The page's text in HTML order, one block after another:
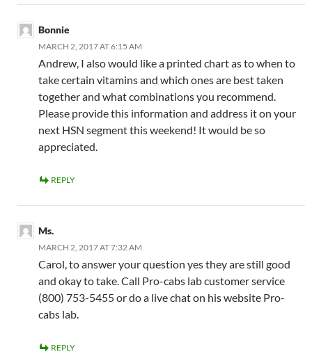
Bonnie
MARCH 2, 2017 AT 6:15 AM
Andrew, I also would like a printed chart as to when to
take certain vitamins and which ones are best taken
together and what combinations you recommend.
Please provide this information and address it on your
next HSN segment this weekend! It would be so
appreciated.
REPLY
Ms.
MARCH 2, 2017 AT 7:32 AM
Carol, to answer your question yes they are still good
and okay to take. Call Pro-cabs lab customer service
(800) 753-5455 or do a live chat on his website Pro-
cabs lab.
REPLY